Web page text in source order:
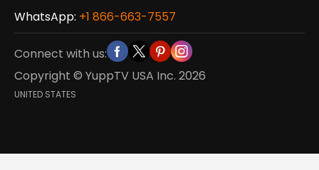
WhatsApp: +1 866-663-7557
Connect with us:
Copyright © YuppTV USA Inc. 2026
UNITED STATES